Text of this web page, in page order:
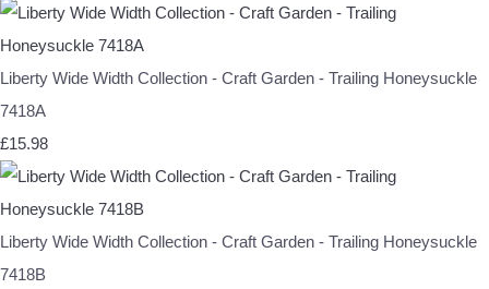
Liberty Wide Width Collection - Craft Garden - Trailing Honeysuckle
7418A
£15.98
Liberty Wide Width Collection - Craft Garden - Trailing Honeysuckle
7418B